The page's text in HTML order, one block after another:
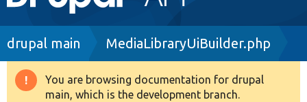
navigation
Drupal 8+
Breadcrumb
drupal main MediaLibraryUiBuilder.php
Warning
You are browsing documentation for drupal
main, which is the development branch.